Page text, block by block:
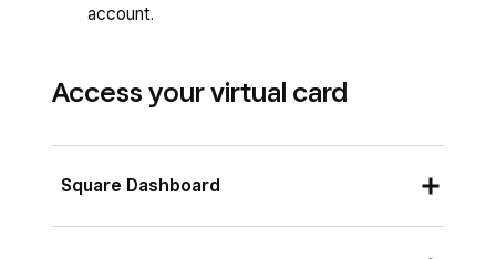
account.
Access your virtual card
Square Dashboard